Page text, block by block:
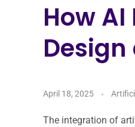
How
April 18, 2025
The integration of